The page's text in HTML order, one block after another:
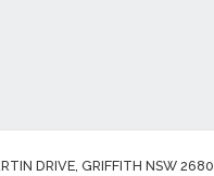
DRIVE, GRIFFITH NSW 2680